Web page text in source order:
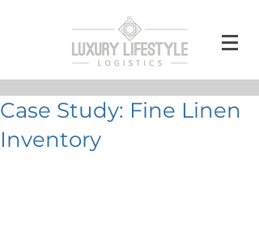
Case Study: Fine Linen
Inventory